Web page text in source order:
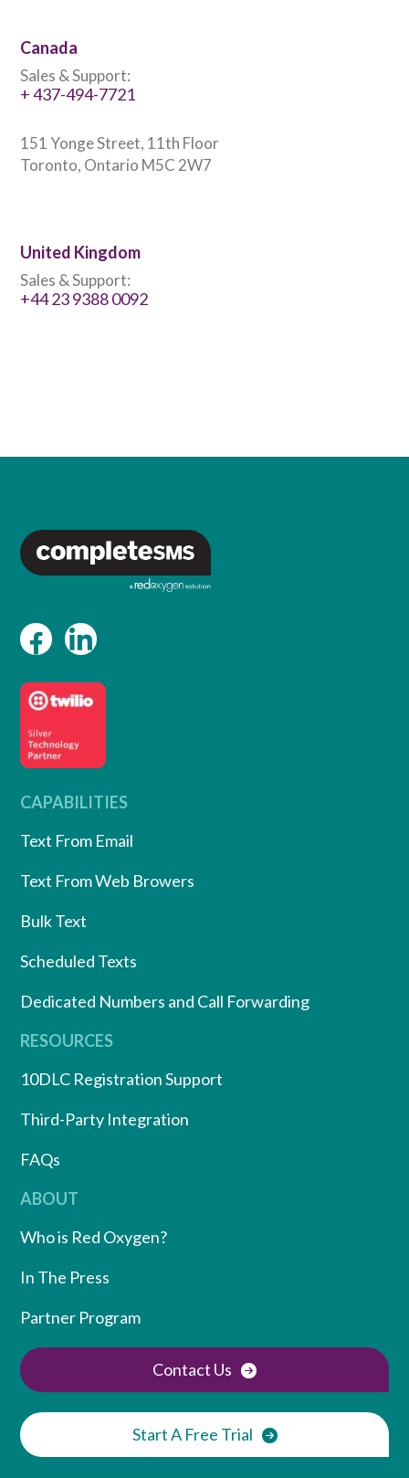
Canada
Sales & Support:
+ 437-494-7721
151 Yonge Street, 11th Floor
Toronto, Ontario M5C 2W7
United Kingdom
Sales & Support:
+44 23 9388 0092
CAPABILITIES
Text From Email
Text From Web Browers
Bulk Text
Scheduled Texts
Dedicated Numbers and Call Forwarding
RESOURCES
10DLC Registration Support
Third-Party Integration
FAQs
ABOUT
Who is Red Oxygen?
In The Press
Partner Program
Contact Us
Start A Free Trial